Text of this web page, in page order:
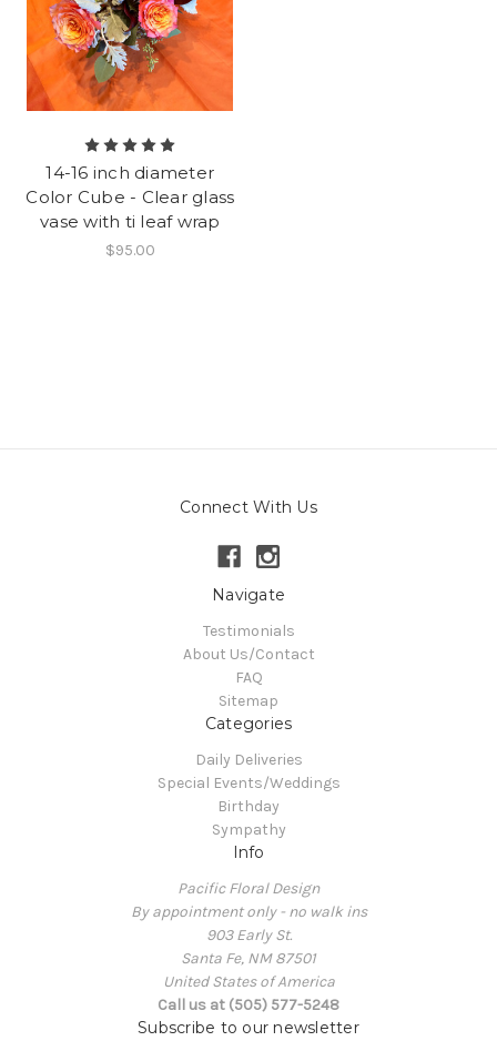
14-16 inch diameter
Color Cube - Clear glass
vase with ti leaf wrap
$95.00
Connect With Us
Navigate
Testimonials
About Us/Contact
FAQ
Sitemap
Categories
Daily Deliveries
Special Events/Weddings
Birthday
Sympathy
Info
Pacific Floral Design
By appointment only - no walk ins
903 Early St.
Santa Fe, NM 87501
United States of America
Call us at (505) 577-5248
Subscribe to our newsletter